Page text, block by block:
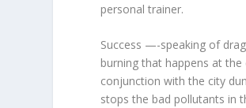
personal trainer.
Success —-speaking of
burning that happens at
conjunction with the city
stops the bad pollutants in